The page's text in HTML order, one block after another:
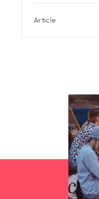
Article